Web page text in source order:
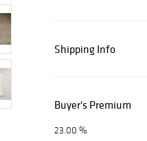
Shipping Info
Buyer's Premium
23.00 %